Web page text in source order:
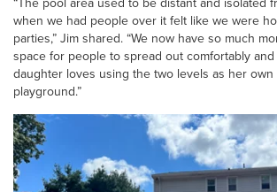
when we had people over it felt like we were
parties,” Jim shared. “We now have so much
space for people to spread out comfortably
daughter loves using the two levels as her own
playground.”